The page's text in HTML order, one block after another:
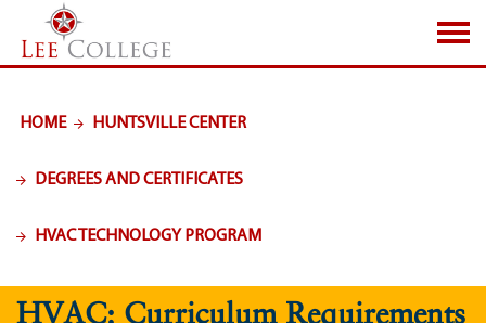
SKIP TO PAGE CONTENT
HOME HUNTSVILLE CENTER
DEGREES AND CERTIFICATES
HVAC TECHNOLOGY PROGRAM
HVAC: Curriculum Requirements